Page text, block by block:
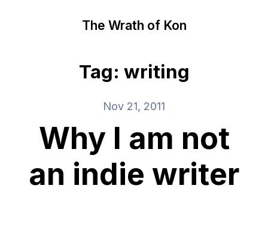
The Wrath of Kon
Tag: writing
Nov 21, 2011
Why I am not
an indie writer